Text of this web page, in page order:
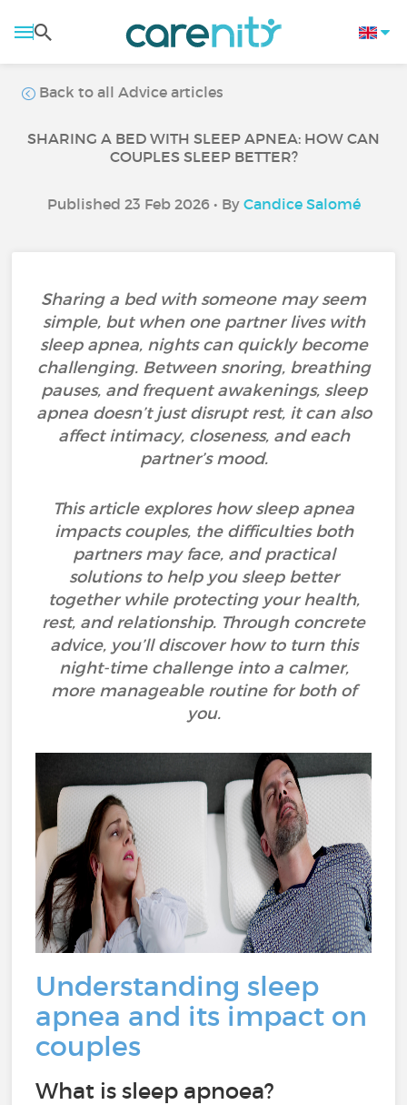
Back to all Advice articles
SHARING A BED WITH SLEEP APNEA: HOW CAN
COUPLES SLEEP BETTER?
Published 23 Feb 2026 • By Candice Salomé
Sharing a bed with someone may seem
simple, but when one partner lives with
sleep apnea, nights can quickly become
challenging. Between snoring, breathing
pauses, and frequent awakenings, sleep
apnea doesn’t just disrupt rest, it can also
affect intimacy, closeness, and each
partner’s mood.
This article explores how sleep apnea
impacts couples, the difficulties both
partners may face, and practical
solutions to help you sleep better
together while protecting your health,
rest, and relationship. Through concrete
advice, you’ll discover how to turn this
night-time challenge into a calmer,
more manageable routine for both of
you.
Understanding sleep
apnea and its impact on
couples
What is sleep apnoea?